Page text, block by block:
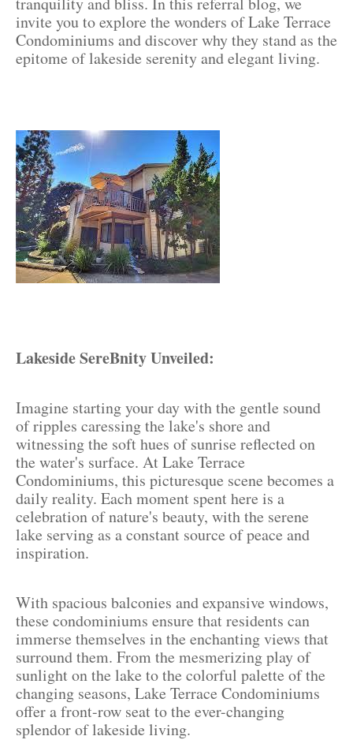
invite you to explore the wonders of Lake Terrace
Condominiums and discover why they stand as the
epitome of lakeside serenity and elegant living.
Lakeside SereBnity Unveiled:
Imagine starting your day with the gentle sound
of ripples caressing the lake's shore and
witnessing the soft hues of sunrise reflected on
the water's surface. At Lake Terrace
Condominiums, this picturesque scene becomes a
daily reality. Each moment spent here is a
celebration of nature's beauty, with the serene
lake serving as a constant source of peace and
inspiration.
With spacious balconies and expansive windows,
these condominiums ensure that residents can
immerse themselves in the enchanting views that
surround them. From the mesmerizing play of
sunlight on the lake to the colorful palette of the
changing seasons, Lake Terrace Condominiums
offer a front-row seat to the ever-changing
splendor of lakeside living.